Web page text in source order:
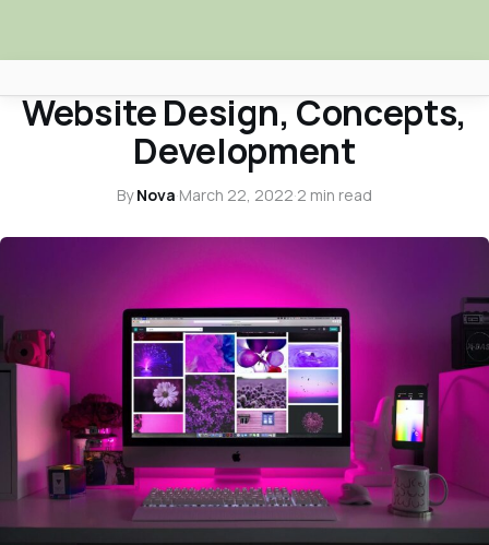
Africa Nova
Submit Your News
Website Design, Concepts,
Development
ByNova·March 22, 2022·2 min read